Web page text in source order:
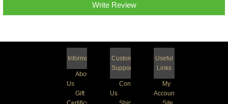
Write Review
Information
About
Us
Gift
Certificate
Customer
Support
Contact
Us
Shipping
Useful
Links
My
Account
Site